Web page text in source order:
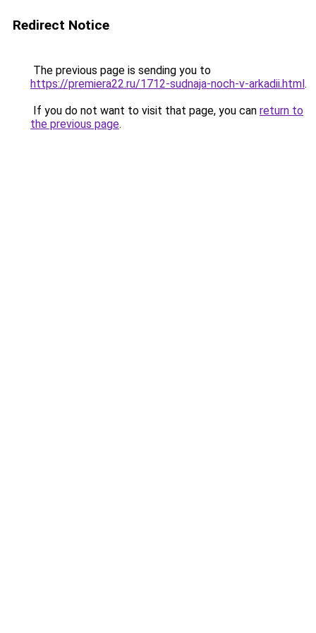
Redirect Notice
The previous page is sending you to
https://premiera22.ru/1712-sudnaja-noch-v-arkadii.html.
If you do not want to visit that page, you can return to
the previous page.